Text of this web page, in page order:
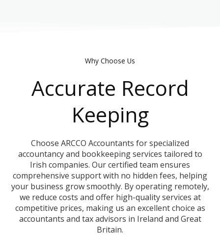
Why Choose Us
Accurate Record
Keeping
Choose ARCCO Accountants for specialized
accountancy and bookkeeping services tailored to
Irish companies. Our certified team ensures
comprehensive support with no hidden fees, helping
your business grow smoothly. By operating remotely,
we reduce costs and offer high-quality services at
competitive prices, making us an excellent choice as
accountants and tax advisors in Ireland and Great
Britain.